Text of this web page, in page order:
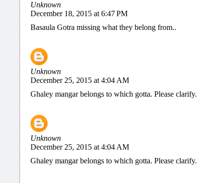
Unknown
December 18, 2015 at 6:47 PM
Basaula Gotra missing what they belong from..
Unknown
December 25, 2015 at 4:04 AM
Ghaley mangar belongs to which gotta. Please clarify.
Unknown
December 25, 2015 at 4:04 AM
Ghaley mangar belongs to which gotta. Please clarify.